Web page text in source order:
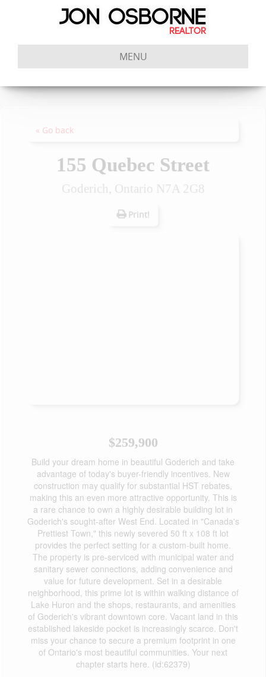
MENU
« Go back
155 Quebec Street
Goderich, Ontario N7A 2G8
Print!
$259,900
Build your dream home in beautiful Goderich and take
advantage of today's buyer-friendly incentives. New
construction may qualify for substantial HST rebates,
making this an even more attractive opportunity. This is
a rare chance to own a highly desirable building lot in
Goderich's sought-after West End. Located in "Canada's
Prettiest Town," this newly severed 50 ft x 108 ft lot
provides the perfect setting for a custom-built home.
The property is pre-serviced with municipal water and
sanitary sewer connections, adding convenience and
value for future development. Set in a desirable
neighborhood, this prime lot is within walking distance of
Lake Huron and the shops, restaurants, and amenities
of Goderich's vibrant downtown core. Vacant land in this
established lakeside pocket is increasingly scarce. Don't
miss your chance to secure a premium footprint in one
of Ontario's most beautiful communities. Your next
chapter starts here. (id:62379)